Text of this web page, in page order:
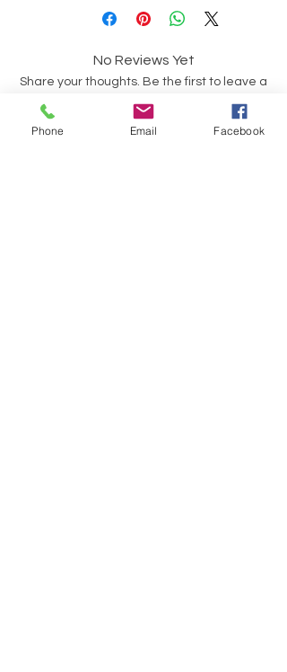
No Reviews Yet
Share your thoughts. Be the first to leave a
Phone Email Facebook